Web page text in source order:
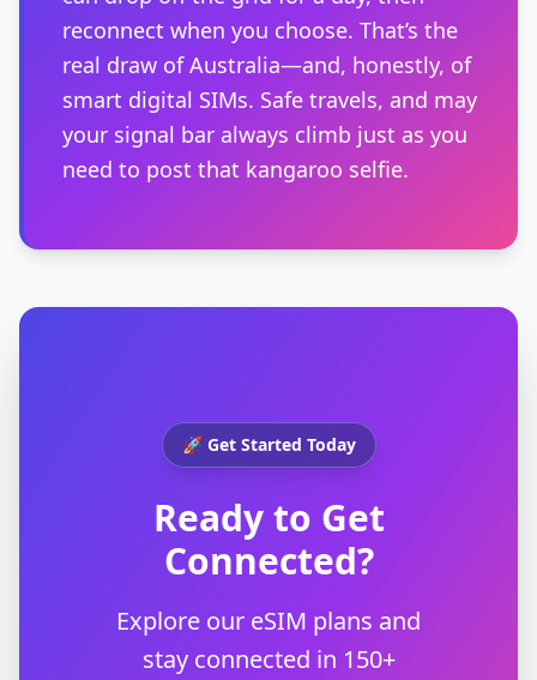
reconnect when you choose. That’s the
real draw of Australia—and, honestly, of
smart digital SIMs. Safe travels, and may
your signal bar always climb just as you
need to post that kangaroo selfie.
🚀 Get Started Today
Ready to Get
Connected?
Explore our eSIM plans and
stay connected in 150+